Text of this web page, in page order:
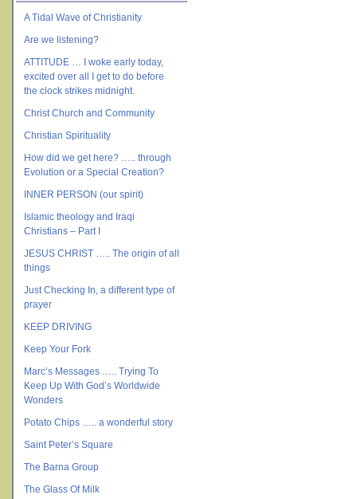
A Tidal Wave of Christianity
Are we listening?
ATTITUDE … I woke early today,
excited over all I get to do before
the clock strikes midnight.
Christ Church and Community
Christian Spirituality
How did we get here? ….. through
Evolution or a Special Creation?
INNER PERSON (our spirit)
Islamic theology and Iraqi
Christians – Part I
JESUS CHRIST ….. The origin of all
things
Just Checking In, a different type of
prayer
KEEP DRIVING
Keep Your Fork
Marc’s Messages ….. Trying To
Keep Up With God’s Worldwide
Wonders
Potato Chips ….. a wonderful story
Saint Peter’s Square
The Barna Group
The Glass Of Milk